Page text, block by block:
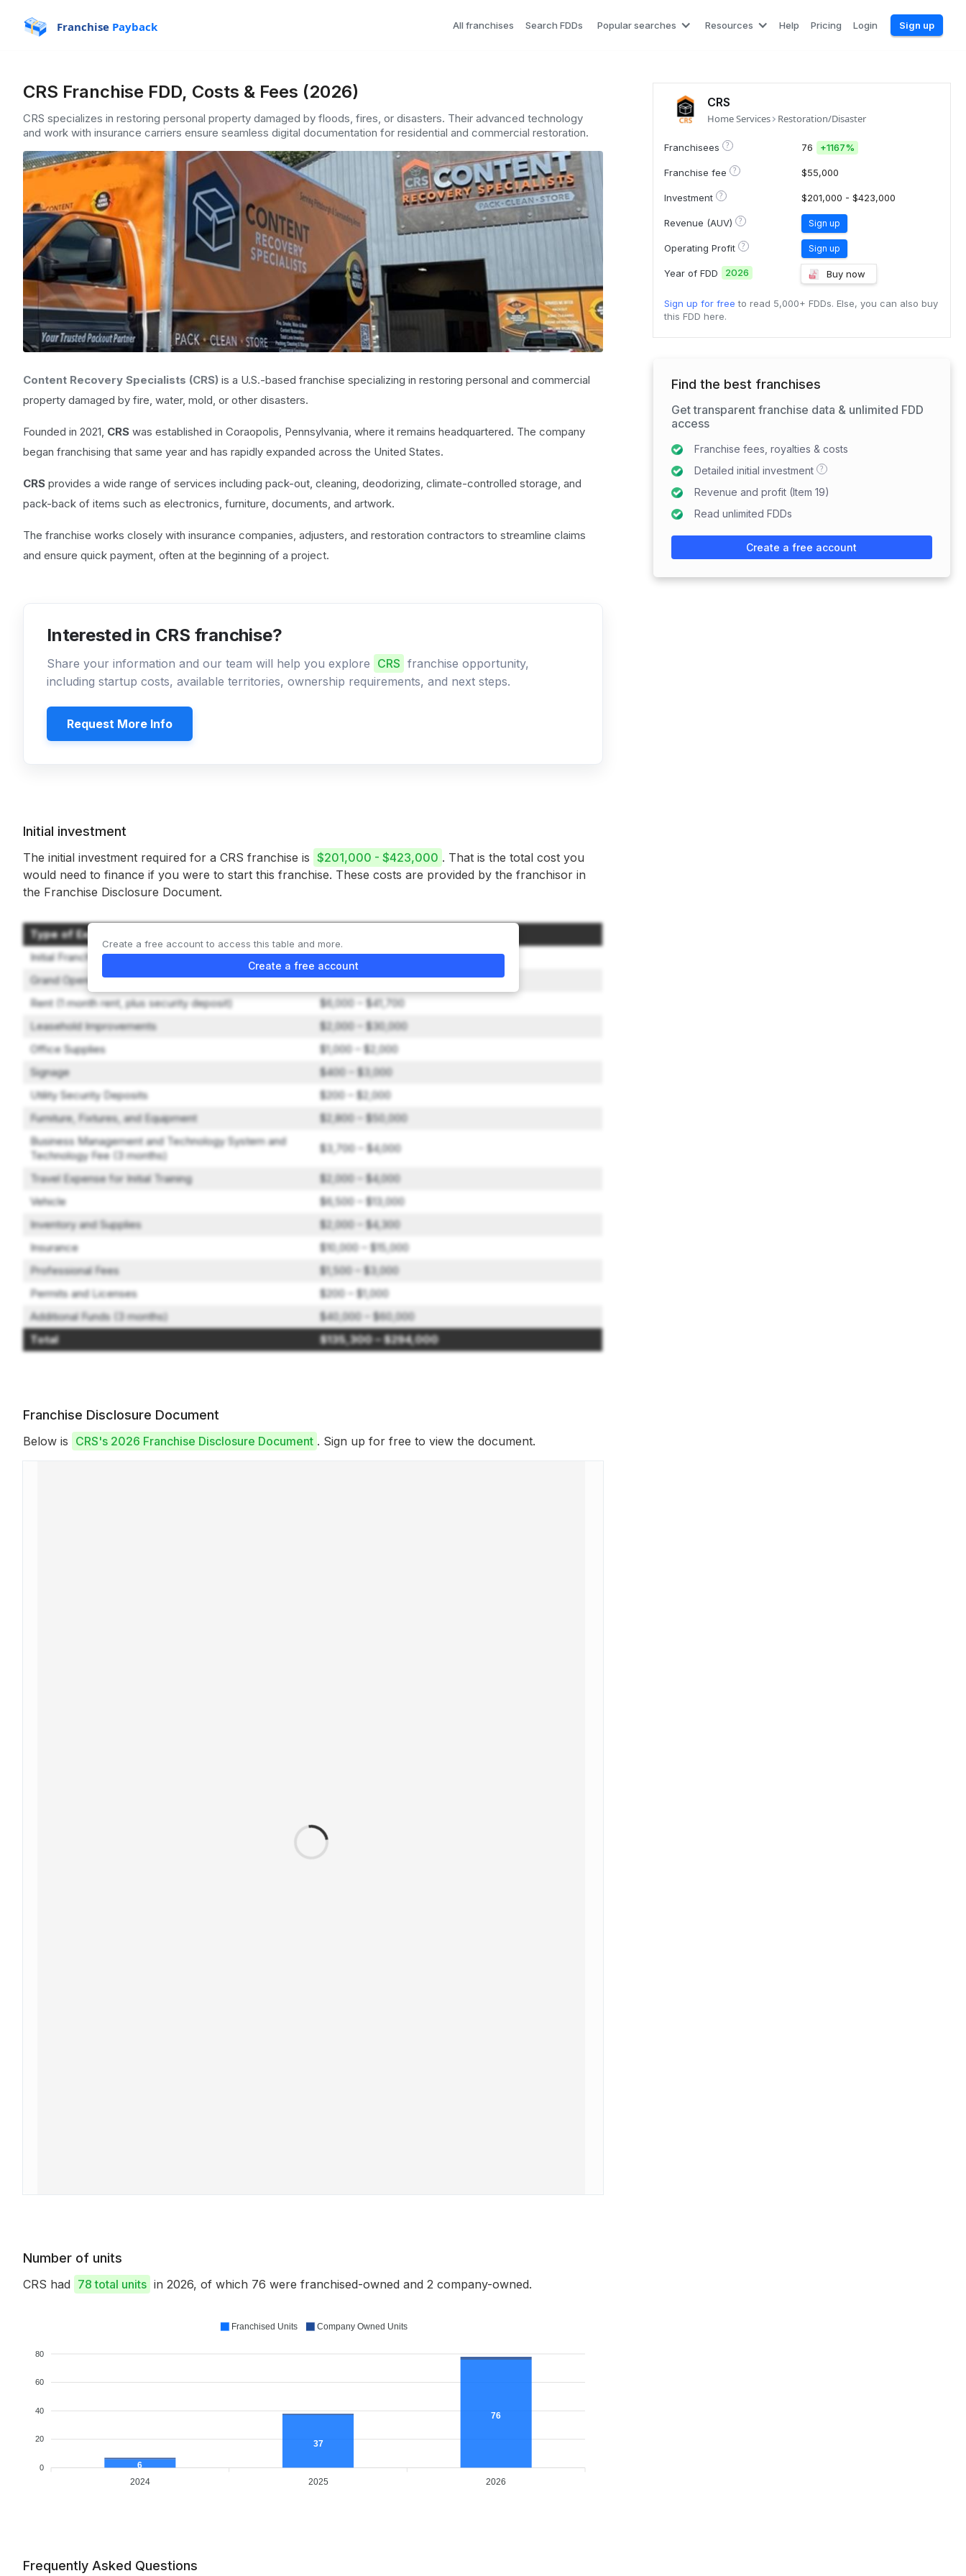
Franchise Payback All franchises Search FDDs Popular searches Resources Help Pricing Login Sign up
CRS Franchise FDD, Costs & Fees (2026)
CRS specializes in restoring personal property damaged by floods, fires, or disasters. Their advanced technology
and work with insurance carriers ensure seamless digital documentation for residential and commercial restoration.
Content Recovery Specialists (CRS) is a U.S.-based franchise specializing in restoring personal and commercial
property damaged by fire, water, mold, or other disasters.
Founded in 2021, CRS was established in Coraopolis, Pennsylvania, where it remains headquartered. The company
began franchising that same year and has rapidly expanded across the United States.
CRS provides a wide range of services including pack-out, cleaning, deodorizing, climate-controlled storage, and
pack-back of items such as electronics, furniture, documents, and artwork.
The franchise works closely with insurance companies, adjusters, and restoration contractors to streamline claims
and ensure quick payment, often at the beginning of a project.
Interested in CRS franchise?
Share your information and our team will help you explore CRS franchise opportunity,
including startup costs, available territories, ownership requirements, and next steps.
Request More Info
Initial investment
The initial investment required for a CRS franchise is $201,000 - $423,000 . That is the total cost you
would need to finance if you were to start this franchise. These costs are provided by the franchisor in
the Franchise Disclosure Document.
Type of Expenditure
Initial Franchise Fee
$55,000
Grand Opening Marketing
$2,000 – $6,000
Rent (1 month rent, plus security deposit)
$6,000 – $41,700
Leasehold Improvements
$2,000 – $30,000
Office Supplies
$1,000 – $2,000
Signage
$400 – $3,000
Utility Security Deposits
$200 – $2,000
Furniture, Fixtures, and Equipment
$2,800 – $50,000
Business Management and Technology System and
Technology Fee (3 months)
$3,700 – $4,000
Travel Expense for Initial Training
$2,000 – $4,000
Vehicle
$6,500 – $13,000
Inventory and Supplies
$2,000 – $4,300
Insurance
$10,000 – $15,000
Professional Fees
$1,500 – $3,000
Permits and Licenses
$200 – $1,000
Additional Funds (3 months)
$40,000 – $60,000
Total
$135,300 – $294,000
Create a free account to access this table and more.
Create a free account
Franchise Disclosure Document
Below is CRS's 2026 Franchise Disclosure Document . Sign up for free to view the document.
Number of units
CRS had 78 total units in 2026, of which 76 were franchised-owned and 2 company-owned.
80
60
40
20
0 6
37
76
2024 2025 2026
Franchised Units Company Owned Units
Frequently Asked Questions
CRS
Home Services Restoration/Disaster
Franchisees ? 76 +1167%
Franchise fee ? $55,000
Investment ? $201,000 - $423,000
Revenue (AUV) ? Sign up
Operating Profit ? Sign up
Year of FDD 2026 Buy now
Sign up for free to read 5,000+ FDDs. Else, you can also buy
this FDD here.
Find the best franchises
Get transparent franchise data & unlimited FDD
access
Franchise fees, royalties & costs
Detailed initial investment
?
Revenue and profit (Item 19)
Read unlimited FDDs
Create a free account